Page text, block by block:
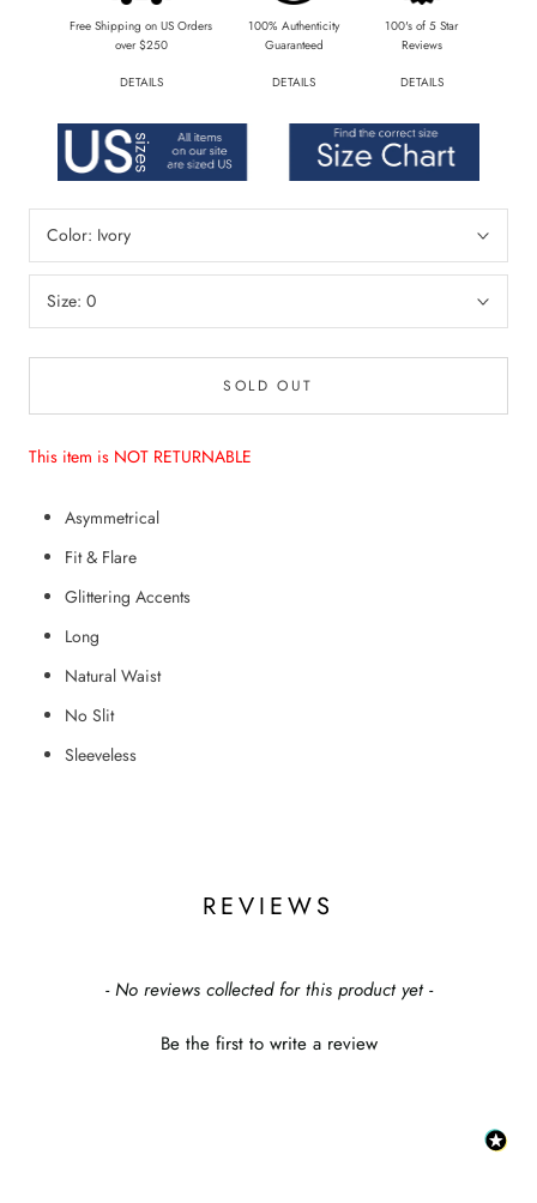
Free Shipping on US Orders
over $250
DETAILS
100% Authenticity
Guaranteed
DETAILS
100's of 5 Star
Reviews
DETAILS
Color: Ivory
Size: 0
SOLD OUT
This item is NOT RETURNABLE
Asymmetrical
Fit & Flare
Glittering Accents
Long
Natural Waist
No Slit
Sleeveless
REVIEWS
- No reviews collected for this product yet -
Be the first to write a review
New content loaded
: